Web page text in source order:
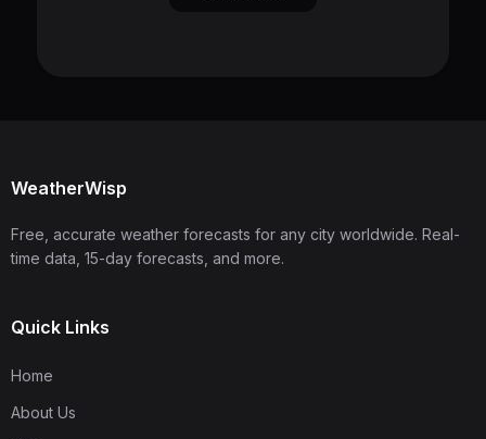
WeatherWisp
Free, accurate weather forecasts for any city worldwide. Real-
time data, 15-day forecasts, and more.
Quick Links
Home
About Us